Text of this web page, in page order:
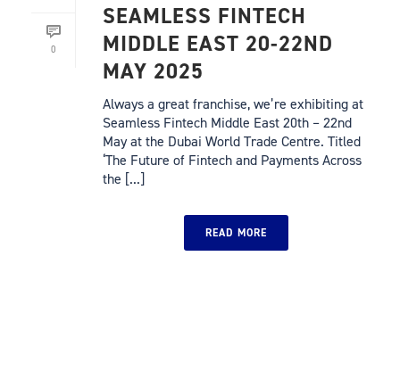
0
SEAMLESS FINTECH
MIDDLE EAST 20-22ND
MAY 2025
Always a great franchise, we’re exhibiting at
Seamless Fintech Middle East 20th – 22nd
May at the Dubai World Trade Centre. Titled
‘The Future of Fintech and Payments Across
the [...]
READ MORE